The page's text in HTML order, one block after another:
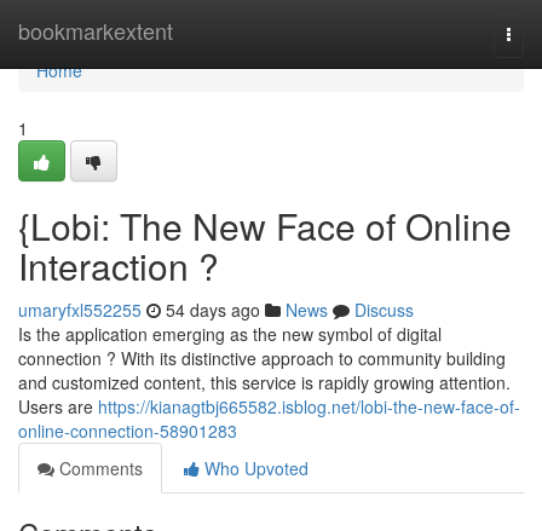
bookmarkextent
Home
Home
1
{Lobi: The New Face of Online
Interaction ?
umaryfxl552255 54 days ago News
Discuss
Is the application emerging as the new symbol of digital
connection ? With its distinctive approach to community building
and customized content, this service is rapidly growing attention.
Users are https://kianagtbj665582.isblog.net/lobi-the-new-face-of-
online-connection-58901283
Comments
Who Upvoted